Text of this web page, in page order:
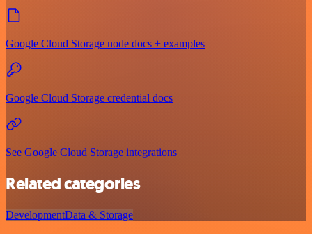
Google Cloud Storage node docs + examples
Google Cloud Storage credential docs
See Google Cloud Storage integrations
Related categories
DevelopmentData & Storage